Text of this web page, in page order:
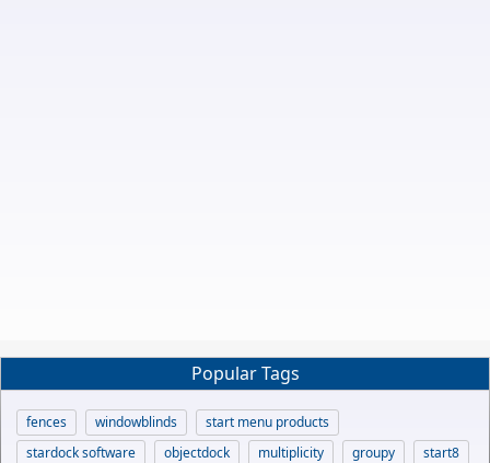
Popular Tags
fences windowblinds
start menu products
stardock software
objectdock multiplicity groupy
start8